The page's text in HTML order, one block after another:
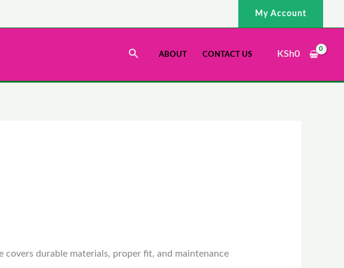
My Account
SearchABOUT CONTACT US KSh0
durable materials, proper fit, and maintenance